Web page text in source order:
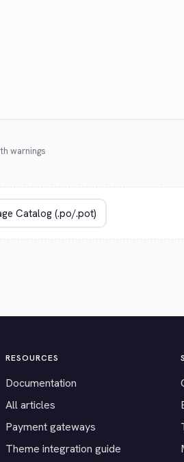
warnings
RESOURCES
Documentation
All articles
Payment gateways
Theme integration guide